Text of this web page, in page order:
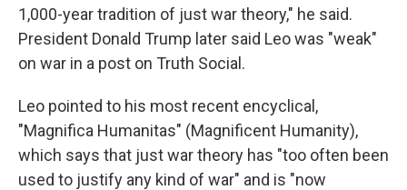
1,000-year tradition of just war theory," he said.
President Donald Trump later said Leo was "weak"
on war in a post on Truth Social.
Leo pointed to his most recent encyclical,
"Magnifica Humanitas" (Magnificent Humanity),
which says that just war theory has "too often been
used to justify any kind of war" and is "now